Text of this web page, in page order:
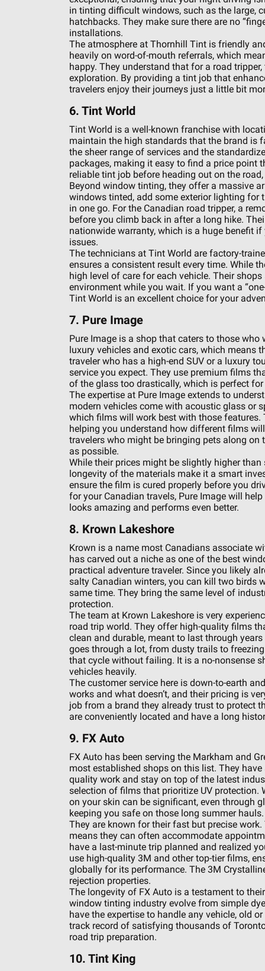
in tinting difficult windows, such as the large,
hatchbacks. They make sure there are no
installations.
The atmosphere at Thornhill Tint is friendly
heavily on word-of-mouth referrals, which
happy. They understand that for a road
exploration. By providing a tint job that
travelers enjoy their journeys just a little bit
6. Tint World
Tint World is a well-known franchise with
maintain the high standards that the brand is
the sheer range of services and the
packages, making it easy to find a price point
reliable tint job before heading out on the
Beyond window tinting, they offer a massive
windows tinted, add some exterior lighting for
in one go. For the Canadian road tripper, a
before you climb back in after a long hike.
nationwide warranty, which is a huge benefit
issues.
The technicians at Tint World are factory-
ensures a consistent result every time. While
high level of care for each vehicle. Their
environment while you wait. If you want a
Tint World is an excellent choice for your
7. Pure Image
Pure Image is a shop that caters to those
luxury vehicles and exotic cars, which means
traveler who has a high-end SUV or a luxury
service you expect. They use premium films
of the glass too drastically, which is perfect
The expertise at Pure Image extends to
modern vehicles come with acoustic glass or
which films will work best with those features.
helping you understand how different films
travelers who might be bringing pets along
as possible.
While their prices might be slightly higher
longevity of the materials make it a smart
ensure the film is cured properly before you
for your Canadian travels, Pure Image will
looks amazing and performs even better.
8. Krown Lakeshore
Krown is a name most Canadians associate
has carved out a niche as one of the best
practical adventure traveler. Since you likely
salty Canadian winters, you can kill two birds
same time. They bring the same level of
protection.
The team at Krown Lakeshore is very
road trip world. They offer high-quality films
clean and durable, meant to last through
goes through a lot, from dusty trails to
that cycle without failing. It is a no-nonsense
vehicles heavily.
The customer service here is down-to-earth
works and what doesn’t, and their pricing is
job from a brand they already trust to protect
are conveniently located and have a long
9. FX Auto
FX Auto has been serving the Markham and
most established shops on this list. They
quality work and stay on top of the latest
selection of films that prioritize UV protection.
on your skin can be significant, even through
keeping you safe on those long summer hauls.
They are known for their fast but precise
means they can often accommodate
have a last-minute trip planned and realized
use high-quality 3M and other top-tier films,
globally for its performance. The 3M
rejection properties.
The longevity of FX Auto is a testament to
window tinting industry evolve from simple
have the expertise to handle any vehicle, old
track record of satisfying thousands of
road trip preparation.
10. Tint King